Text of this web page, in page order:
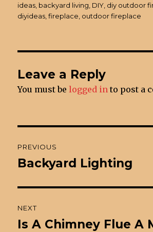
ideas backyard living DIY diy outdoor
diyideas ,fireplace outdoor fireplace
Leave a Reply
You must belogged in to post a
navigation
PREVIOUS
Previous
Backyard Lighting
NEXT
Next
Is A Chimney Flue A